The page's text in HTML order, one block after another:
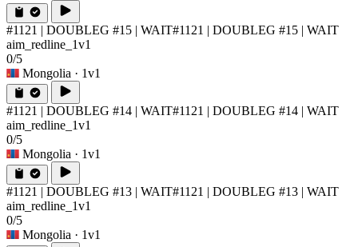
#1121 | DOUBLEG #15 | WAIT#1121 | DOUBLEG #15 | WAIT
aim_redline_1v1
0/5
Mongolia · 1v1
#1121 | DOUBLEG #14 | WAIT#1121 | DOUBLEG #14 | WAIT
aim_redline_1v1
0/5
Mongolia · 1v1
#1121 | DOUBLEG #13 | WAIT#1121 | DOUBLEG #13 | WAIT
aim_redline_1v1
0/5
Mongolia · 1v1